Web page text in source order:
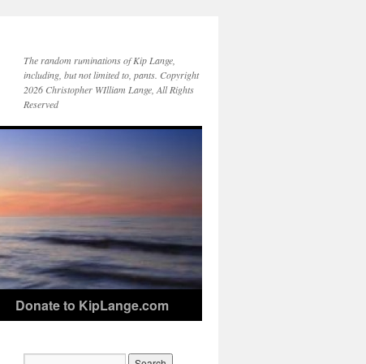
The random ruminations of Kip Lange,
including, but not limited to, pants. Copyright
2026 Christopher WIlliam Lange, All Rights
Reserved
Donate to KipLange.com